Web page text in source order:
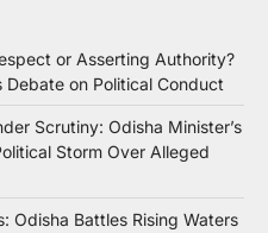
or Asserting Authority?
Debate on Political Conduct
Scrutiny: Odisha Minister’s
Storm Over Alleged
Odisha Battles Rising Waters